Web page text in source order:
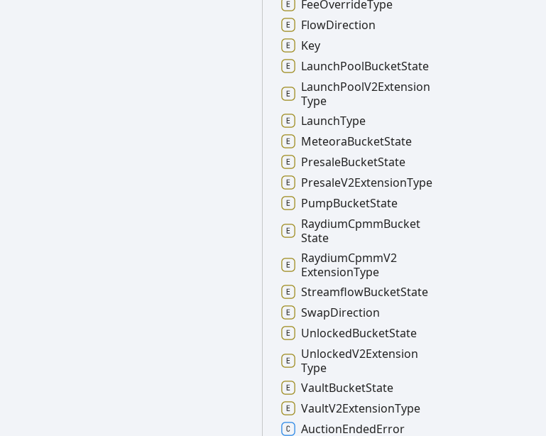
FeeOverrideType
FlowDirection
Key
LaunchPoolBucketState
LaunchPoolV2Extension
Type
LaunchType
MeteoraBucketState
PresaleBucketState
PresaleV2ExtensionType
PumpBucketState
RaydiumCpmmBucket
State
RaydiumCpmmV2
ExtensionType
StreamflowBucketState
SwapDirection
UnlockedBucketState
UnlockedV2Extension
Type
VaultBucketState
VaultV2ExtensionType
AuctionEndedError